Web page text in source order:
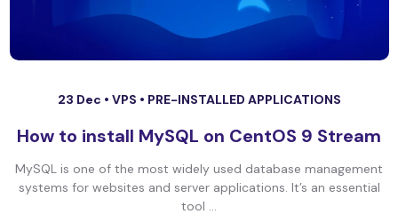
23 Dec • VPS • PRE-INSTALLED APPLICATIONS
How to install MySQL on CentOS 9 Stream
MySQL is one of the most widely used database management
systems for websites and server applications. It’s an essential
tool ...